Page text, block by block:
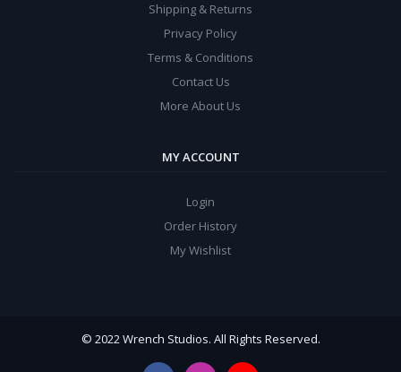
Shipping & Returns
Privacy Policy
Terms & Conditions
Contact Us
More About Us
MY ACCOUNT
Login
Order History
My Wishlist
© 2022 Wrench Studios. All Rights Reserved.